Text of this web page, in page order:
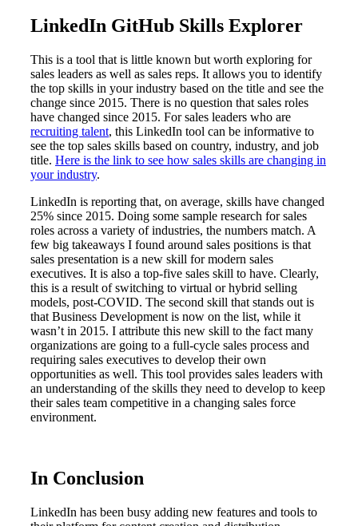
LinkedIn GitHub Skills Explorer
This is a tool that is little known but worth exploring for
sales leaders as well as sales reps. It allows you to identify
the top skills in your industry based on the title and see the
change since 2015. There is no question that sales roles
have changed since 2015. For sales leaders who are
recruiting talent, this LinkedIn tool can be informative to
see the top sales skills based on country, industry, and job
title. Here is the link to see how sales skills are changing in
your industry.
LinkedIn is reporting that, on average, skills have changed
25% since 2015. Doing some sample research for sales
roles across a variety of industries, the numbers match. A
few big takeaways I found around sales positions is that
sales presentation is a new skill for modern sales
executives. It is also a top-five sales skill to have. Clearly,
this is a result of switching to virtual or hybrid selling
models, post-COVID. The second skill that stands out is
that Business Development is now on the list, while it
wasn’t in 2015. I attribute this new skill to the fact many
organizations are going to a full-cycle sales process and
requiring sales executives to develop their own
opportunities as well. This tool provides sales leaders with
an understanding of the skills they need to develop to keep
their sales team competitive in a changing sales force
environment.
In Conclusion
LinkedIn has been busy adding new features and tools to